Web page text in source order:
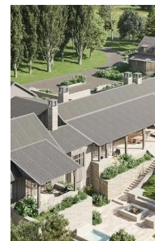
Instagram